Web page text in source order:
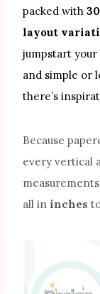
packed with
layout
jumpstart your
and simple or
there’s
Because
every vertical
all in inches